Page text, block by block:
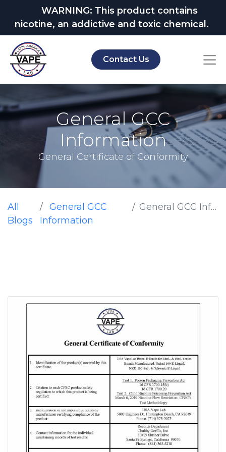
WARNING: This product contains
nicotine, an addictive and toxic chemical.
Contact Us
General GCC
Information
General Certificate of Conformity
All
Blogs
General GCC
Information
General GCC Information